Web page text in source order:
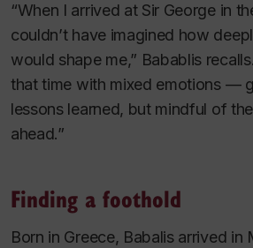
“When I arrived at Sir George in
couldn’t have imagined how
would shape me,” Babablis
that time with mixed emotions —
lessons learned, but mindful of
ahead.”
Finding a foothold
Born in Greece, Babalis arrived in